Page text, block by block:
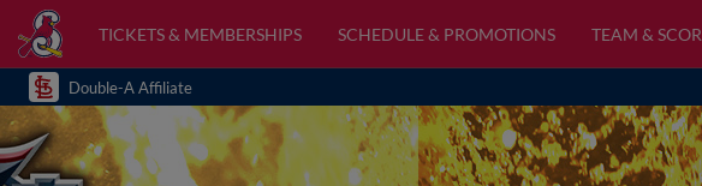
TICKETS & MEMBERSHIPS SCHEDULE & PROMOTIONS TEAM &
Double-A Affiliate